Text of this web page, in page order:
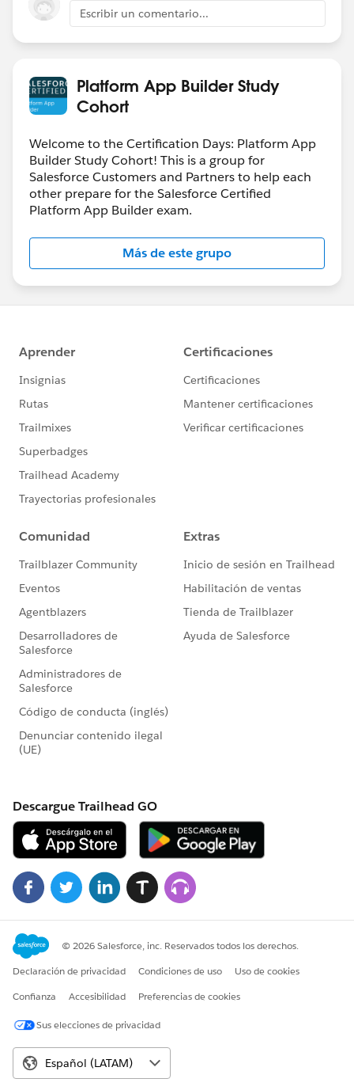
Escribir un comentario...
Platform App Builder Study
Cohort
Welcome to the Certification Days: Platform App
Builder Study Cohort! This is a group for
Salesforce Customers and Partners to help each
other prepare for the Salesforce Certified
Platform App Builder exam.
Más de este grupo